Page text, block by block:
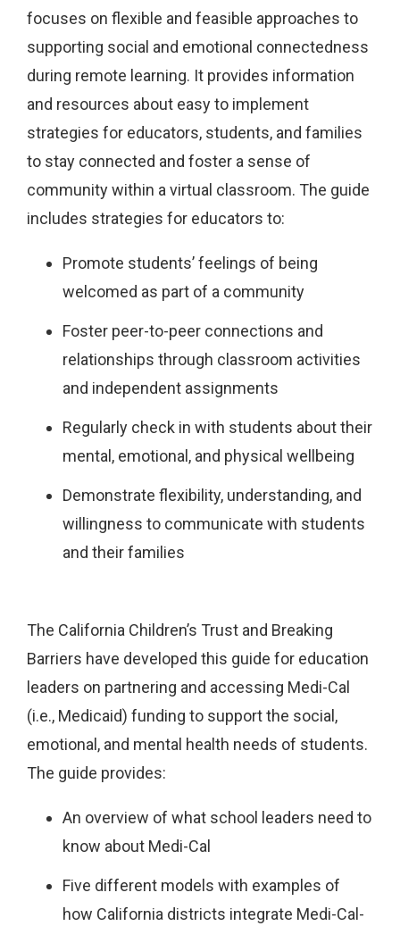
focuses on flexible and feasible approaches to
supporting social and emotional connectedness
during remote learning. It provides information
and resources about easy to implement
strategies for educators, students, and families
to stay connected and foster a sense of
community within a virtual classroom. The guide
includes strategies for educators to:
Promote students’ feelings of being
welcomed as part of a community
Foster peer-to-peer connections and
relationships through classroom activities
and independent assignments
Regularly check in with students about their
mental, emotional, and physical wellbeing
Demonstrate flexibility, understanding, and
willingness to communicate with students
and their families
The California Children’s Trust and Breaking
Barriers have developed this guide for education
leaders on partnering and accessing Medi-Cal
(i.e., Medicaid) funding to support the social,
emotional, and mental health needs of students.
The guide provides:
An overview of what school leaders need to
know about Medi-Cal
Five different models with examples of
how California districts integrate Medi-Cal-